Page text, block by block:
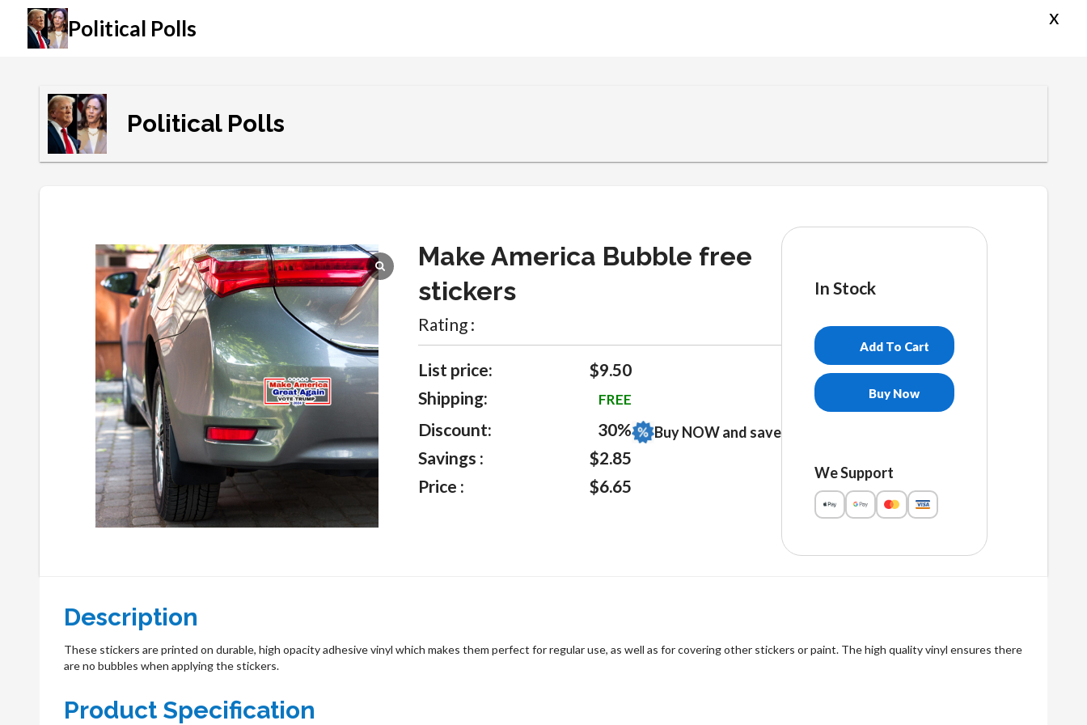
Political Polls x
Political Polls
Make America Bubble free
stickers
Rating :
List price:
$9.50
Shipping:
FREE
Discount:
30%
Savings :
$2.85
Price :
$6.65
Buy NOW and save
In Stock
America
Bubble
free
stickers
quantity
Add To Cart
Buy Now
We Support
Description
These stickers are printed on durable, high opacity adhesive vinyl which makes them perfect for regular use, as well as for covering other stickers or paint. The high quality vinyl ensures there
are no bubbles when applying the stickers.
Product Specification